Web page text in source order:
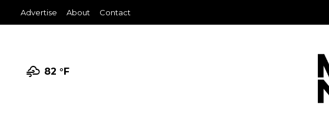
Advertise About Contact
82 °F